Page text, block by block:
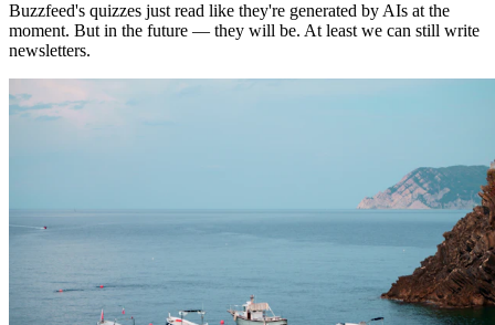
Buzzfeed's quizzes just read like they're generated by AIs at the
moment. But in the future — they will be. At least we can still write
newsletters.